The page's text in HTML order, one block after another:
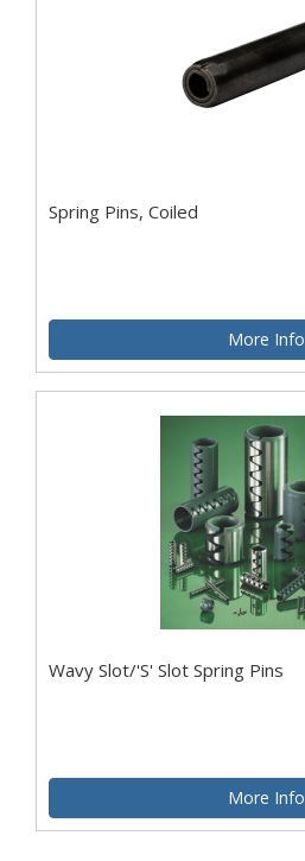
Spring Pins, Coiled
More Info
Wavy Slot/'S' Slot Spring Pins
More Info